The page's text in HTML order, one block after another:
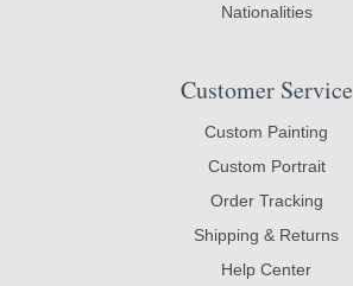
Nationalities
Customer Service
Custom Painting
Custom Portrait
Order Tracking
Shipping & Returns
Help Center